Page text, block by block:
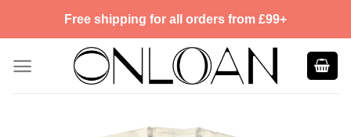
Free shipping for all orders from £99+